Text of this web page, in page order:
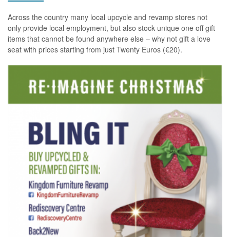
Across the country many local upcycle and revamp stores not
only provide local employment, but also stock unique one off gift
items that cannot be found anywhere else – why not gift a love
seat with prices starting from just Twenty Euros (€20).